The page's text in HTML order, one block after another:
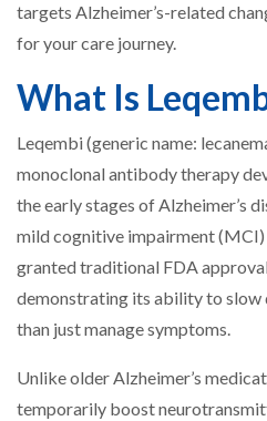
targets Alzheimer’s-related
for your care journey.
What Is
Leqembi (generic name:
monoclonal antibody therapy
the early stages of Alzheimer’s
mild cognitive impairment (MCI)
granted traditional FDA
demonstrating its ability to slow
than just manage symptoms.
Unlike older Alzheimer’s
temporarily boost